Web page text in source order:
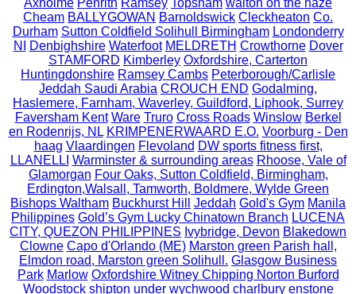
Cheam BALLYGOWAN Barnoldswick Cleckheaton Co.
Durham Sutton Coldfield Solihull Birmingham Londonderry
NI
Denbighshire Waterfoot MELDRETH Crowthorne Dover
STAMFORD Kimberley Oxfordshire, Carterton
Huntingdonshire Ramsey Cambs Peterborough/Carlisle
Jeddah Saudi Arabia CROUCH END Godalming,
Haslemere, Farnham, Waverley, Guildford, Liphook, Surrey
Faversham Kent Ware Truro Cross Roads Winslow Berkel
en Rodenrijs, NL KRIMPENERWAARD E.O. Voorburg - Den
haag Vlaardingen Flevoland DW sports fitness first,
LLANELLI Warminster & surrounding areas Rhoose, Vale of
Glamorgan Four Oaks, Sutton Coldfield, Birmingham,
Erdington,Walsall, Tamworth, Boldmere, Wylde Green
Bishops Waltham Buckhurst Hill Jeddah Gold's Gym Manila
Philippines Gold’s Gym Lucky Chinatown Branch LUCENA
CITY, QUEZON PHILIPPINES Ivybridge, Devon Blakedown
Clowne Capo d'Orlando (ME) Marston green Parish hall,
Elmdon road, Marston green Solihull. Glasgow Business
Park Marlow Oxfordshire Witney Chipping Norton Burford
Woodstock shipton under wychwood charlbury enstone